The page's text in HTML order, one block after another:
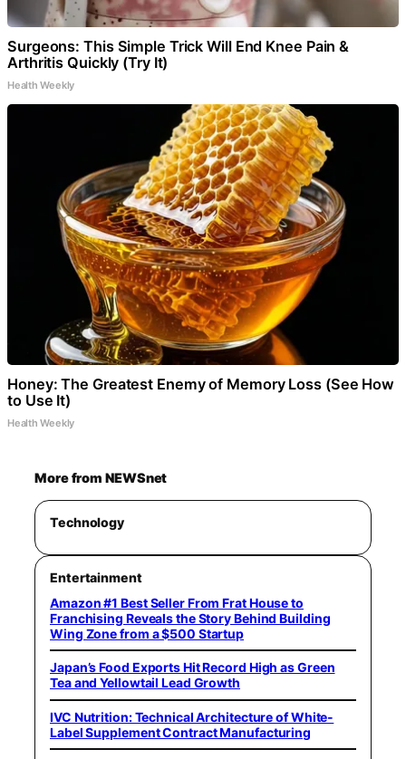
Surgeons: This Simple Trick Will End Knee Pain &
Arthritis Quickly (Try It)
Health Weekly
Honey: The Greatest Enemy of Memory Loss (See How
to Use It)
Health Weekly
More from NEWSnet
Technology
Entertainment
Amazon #1 Best Seller From Frat House to
Franchising Reveals the Story Behind Building
Wing Zone from a $500 Startup
Japan’s Food Exports Hit Record High as Green
Tea and Yellowtail Lead Growth
IVC Nutrition: Technical Architecture of White-
Label Supplement Contract Manufacturing